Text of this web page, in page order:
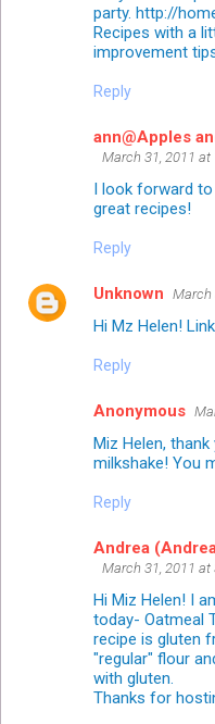
party. http://
Recipes with a
improvement
Reply
ann@Apples
March 31, 2011 at
I look forward
great recipes!
Reply
Unknown March
Hi Mz Helen!
Reply
Anonymous
Miz Helen,
milkshake! You
Reply
Andrea
March 31, 2011 at
Hi Miz Helen! I
today- Oatmeal
recipe is gluten
"regular" flour
with gluten.
Thanks for